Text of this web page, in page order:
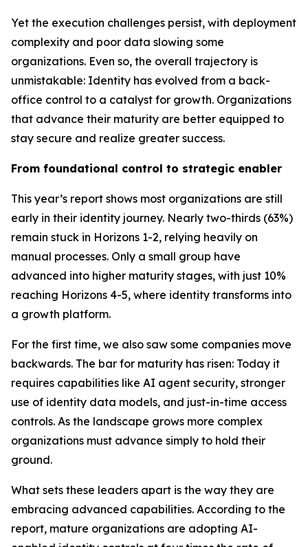
Yet the execution challenges persist, with deployment
complexity and poor data slowing some
organizations. Even so, the overall trajectory is
unmistakable: Identity has evolved from a back-
office control to a catalyst for growth. Organizations
that advance their maturity are better equipped to
stay secure and realize greater success.
From foundational control to strategic enabler
This year’s report shows most organizations are still
early in their identity journey. Nearly two-thirds (63%)
remain stuck in Horizons 1-2, relying heavily on
manual processes. Only a small group have
advanced into higher maturity stages, with just 10%
reaching Horizons 4-5, where identity transforms into
a growth platform.
For the first time, we also saw some companies move
backwards. The bar for maturity has risen: Today it
requires capabilities like AI agent security, stronger
use of identity data models, and just-in-time access
controls. As the landscape grows more complex
organizations must advance simply to hold their
ground.
What sets these leaders apart is the way they are
embracing advanced capabilities. According to the
report, mature organizations are adopting AI-